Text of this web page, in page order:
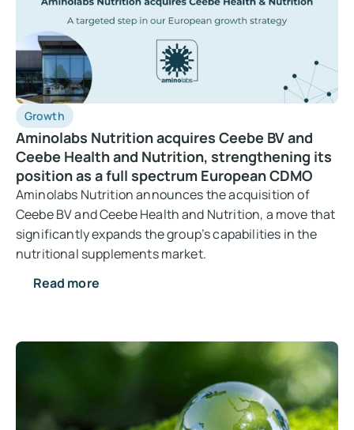
Growth
Aminolabs Nutrition acquires Ceebe BV and
Ceebe Health and Nutrition, strengthening its
position as a full spectrum European CDMO
Aminolabs Nutrition announces the acquisition of
Ceebe BV and Ceebe Health and Nutrition, a move that
significantly expands the group’s capabilities in the
nutritional supplements market.
Read more